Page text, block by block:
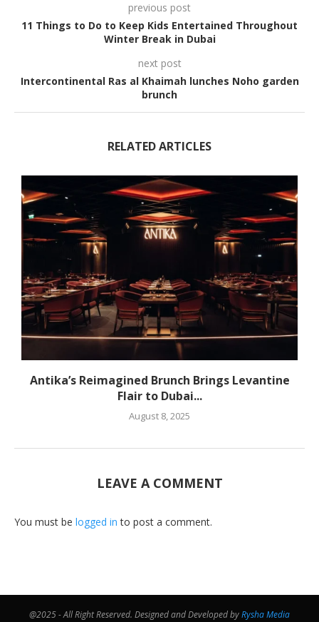
previous post
11 Things to Do to Keep Kids Entertained Throughout
Winter Break in Dubai
next post
Intercontinental Ras al Khaimah lunches Noho garden
brunch
RELATED ARTICLES
Antika’s Reimagined Brunch Brings Levantine
Flair to Dubai...
August 8, 2025
LEAVE A COMMENT
You must be logged in to post a comment.
@2025 - All Right Reserved. Designed and Developed byRysha Media